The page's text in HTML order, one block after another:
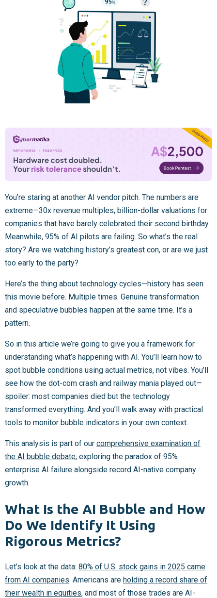
You’re staring at another AI vendor pitch. The numbers are
extreme—30x revenue multiples, billion-dollar valuations for
companies that have barely celebrated their second birthday.
Meanwhile, 95% of AI pilots are failing. So what’s the real
story? Are we watching history’s greatest con, or are we just
too early to the party?
Here’s the thing about technology cycles—history has seen
this movie before. Multiple times. Genuine transformation
and speculative bubbles happen at the same time. It’s a
pattern.
So in this article we’re going to give you a framework for
understanding what’s happening with AI. You’ll learn how to
spot bubble conditions using actual metrics, not vibes. You’ll
see how the dot-com crash and railway mania played out—
spoiler: most companies died but the technology
transformed everything. And you’ll walk away with practical
tools to monitor bubble indicators in your own context.
This analysis is part of our comprehensive examination of
the AI bubble debate, exploring the paradox of 95%
enterprise AI failure alongside record AI-native company
growth.
What Is the AI Bubble and How
Do We Identify It Using
Rigorous Metrics?
Let’s look at the data: 80% of U.S. stock gains in 2025 came
from AI companies. Americans are holding a record share of
their wealth in equities, and most of those trades are AI-